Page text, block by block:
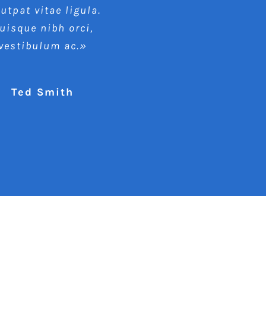
vitae ligula.
nibh orci,
ac.»
Ted Smith